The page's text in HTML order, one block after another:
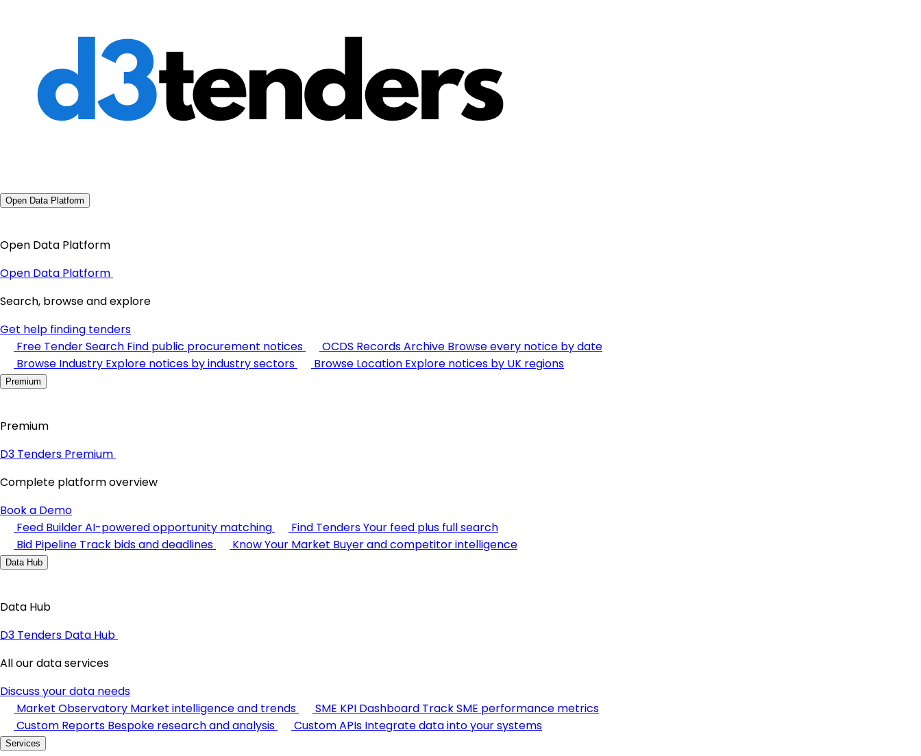
Open Data Platform
Open Data Platform
Open Data Platform
Search, browse and explore
Get help finding tenders
Free Tender Search Find public procurement notices OCDS Records Archive Browse every notice by date
Browse Industry Explore notices by industry sectors Browse Location Explore notices by UK regions
Premium
Premium
D3 Tenders Premium
Complete platform overview
Book a Demo
Feed BuilderAI-powered opportunity matching Find TendersYour feed plus full search
Bid Pipeline Track bids and deadlines Know Your Market Buyer and competitor intelligence
Data Hub
Data Hub
D3 Tenders Data Hub
All our data services
Discuss your data needs
Market Observatory Market intelligence and trends SME KPI Dashboard Track SME performance metrics
Custom Reports Bespoke research and analysis Custom APIs Integrate data into your systems
Services